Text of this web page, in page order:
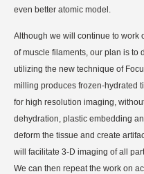
even better atomic model.
Although we will continue to work
of muscle filaments, our plan is to
utilizing the new technique of
milling produces frozen-hydrated
for high resolution imaging,
dehydration, plastic embedding
deform the tissue and create
will facilitate 3-D imaging of all
We can then repeat the work on